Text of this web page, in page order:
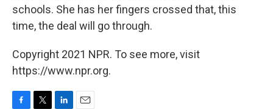
schools. She has her fingers crossed that, this
time, the deal will go through.
Copyright 2021 NPR. To see more, visit
https://www.npr.org.